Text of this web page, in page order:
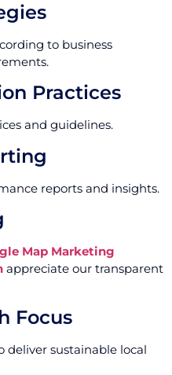
to business
Practices
and guidelines.
reports and insights.
Map Marketing
appreciate our transparent
Focus
deliver sustainable local